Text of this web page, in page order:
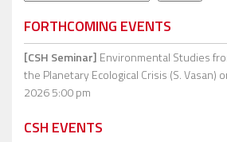
FORTHCOMING EVENTS
[CSH Seminar] Environmental Studies
the Planetary Ecological Crisis (S. Vasan)
2026 5:00 pm
CSH EVENTS